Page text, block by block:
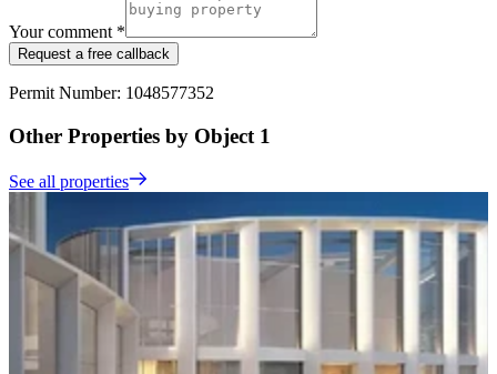
Your comment *
Request a free callback
Permit Number: 1048577352
Other Properties by Object 1
See all properties